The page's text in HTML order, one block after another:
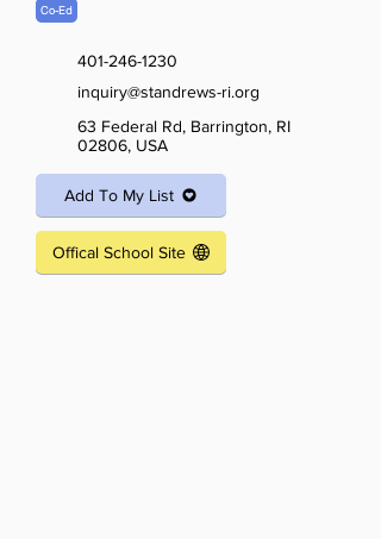
Co-Ed
401-246-1230
inquiry@standrews-ri.org
63 Federal Rd, Barrington, RI
02806, USA
Add To My List
Offical School Site